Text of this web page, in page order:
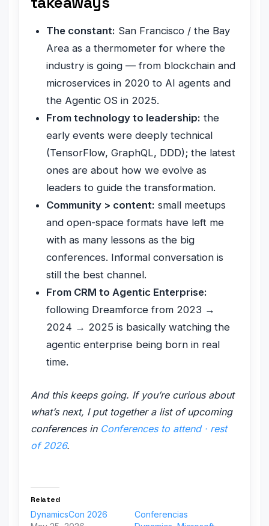
The constant: San Francisco / the Bay
Area as a thermometer for where the
industry is going — from blockchain and
microservices in 2020 to AI agents and
the Agentic OS in 2025.
From technology to leadership: the
early events were deeply technical
(TensorFlow, GraphQL, DDD); the latest
ones are about how we evolve as
leaders to guide the transformation.
Community > content: small meetups
and open-space formats have left me
with as many lessons as the big
conferences. Informal conversation is
still the best channel.
From CRM to Agentic Enterprise:
following Dreamforce from 2023 →
2024 → 2025 is basically watching the
agentic enterprise being born in real
time.
And this keeps going. If you’re curious about
what’s next, I put together a list of upcoming
conferences in Conferences to attend · rest
of 2026.
Related
DynamicsCon 2026
Conferencias